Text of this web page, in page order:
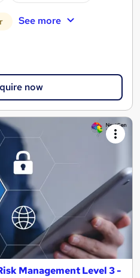
See more
now
Management Level 3 -